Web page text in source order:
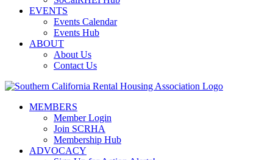
EVENTS
Events Calendar
Events Hub
ABOUT
About Us
Contact Us
MEMBERS
Member Login
Join SCRHA
Membership Hub
ADVOCACY